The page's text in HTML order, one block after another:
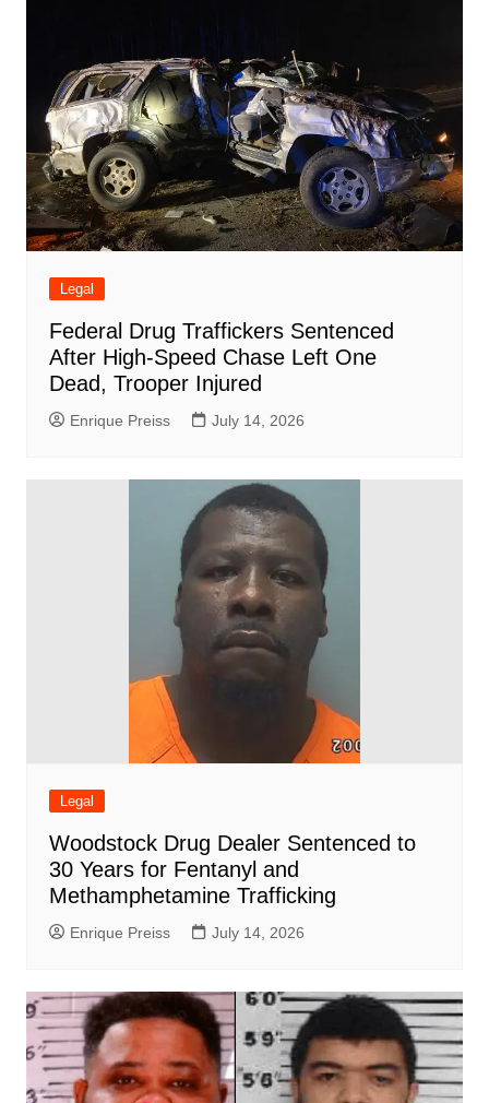
Legal
Federal Drug Traffickers Sentenced
After High-Speed Chase Left One
Dead, Trooper Injured
Enrique Preiss July 14, 2026
Legal
Woodstock Drug Dealer Sentenced to
30 Years for Fentanyl and
Methamphetamine Trafficking
Enrique Preiss July 14, 2026